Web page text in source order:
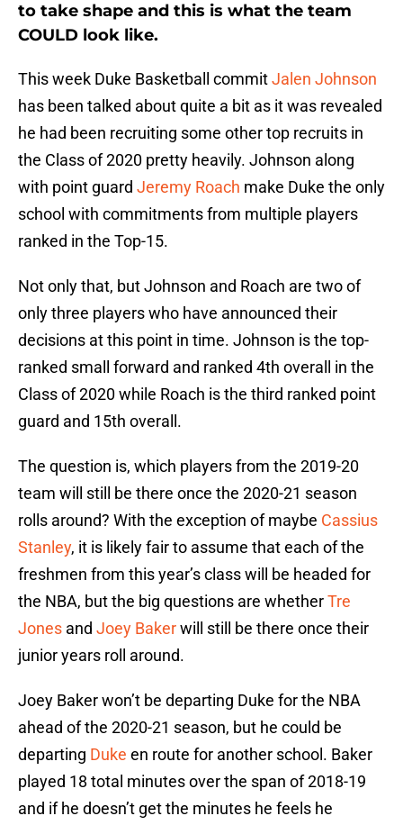
to take shape and this is what the team
COULD look like.
This week Duke Basketball commitJalen Johnson
has been talked about quite a bit as it was revealed
he had been recruiting some other top recruits in
the Class of 2020 pretty heavily. Johnson along
with point guard Jeremy Roach make Duke the only
school with commitments from multiple players
ranked in the Top-15.
Not only that, but Johnson and Roach are two of
only three players who have announced their
decisions at this point in time. Johnson is the top-
ranked small forward and ranked 4th overall in the
Class of 2020 while Roach is the third ranked point
guard and 15th overall.
The question is, which players from the 2019-20
team will still be there once the 2020-21 season
rolls around? With the exception of maybe Cassius
Stanley, it is likely fair to assume that each of the
freshmen from this year’s class will be headed for
the NBA, but the big questions are whetherTre
Jones and Joey Bakerwill still be there once their
junior years roll around.
Joey Baker won’t be departing Duke for the NBA
ahead of the 2020-21 season, but he could be
departing Duke en route for another school. Baker
played 18 total minutes over the span of 2018-19
and if he doesn’t get the minutes he feels he